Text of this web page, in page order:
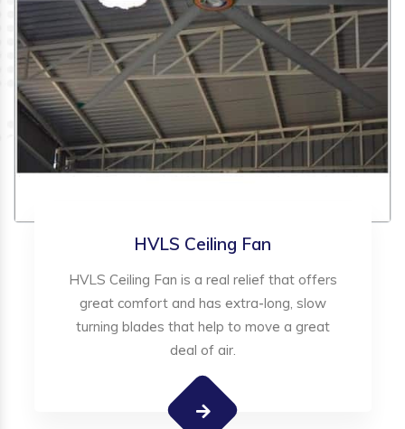
HVLS Ceiling Fan
HVLS Ceiling Fan is a real relief that offers
great comfort and has extra-long, slow
turning blades that help to move a great
deal of air.